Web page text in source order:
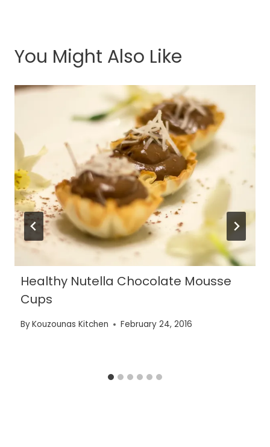
You Might Also Like
Healthy Nutella Chocolate Mousse
Cups
ByKouzounas Kitchen February 24, 2016